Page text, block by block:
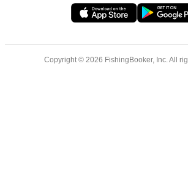
Copyright © 2026 FishingBooker, Inc. All